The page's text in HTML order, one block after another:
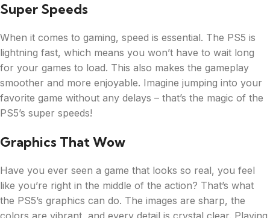
Super Speeds
When it comes to gaming, speed is essential. The PS5 is
lightning fast, which means you won’t have to wait long
for your games to load. This also makes the gameplay
smoother and more enjoyable. Imagine jumping into your
favorite game without any delays – that’s the magic of the
PS5’s super speeds!
Graphics That Wow
Have you ever seen a game that looks so real, you feel
like you’re right in the middle of the action? That’s what
the PS5’s graphics can do. The images are sharp, the